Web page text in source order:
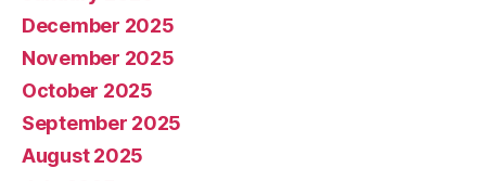
December 2025
November 2025
October 2025
September 2025
August 2025